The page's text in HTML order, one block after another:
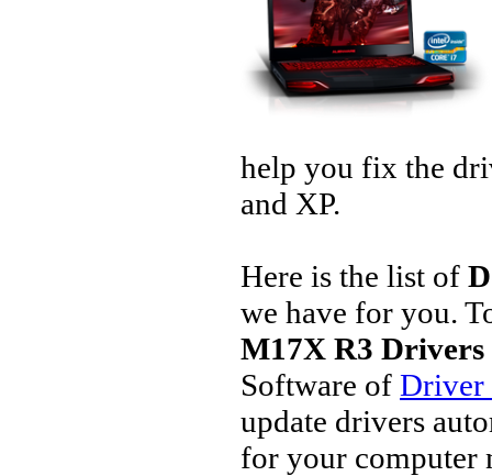
help you fix the
and XP.
Here is the list of
we have for you.
M17X R3 Drivers
Software of Driver
update drivers
for your computer